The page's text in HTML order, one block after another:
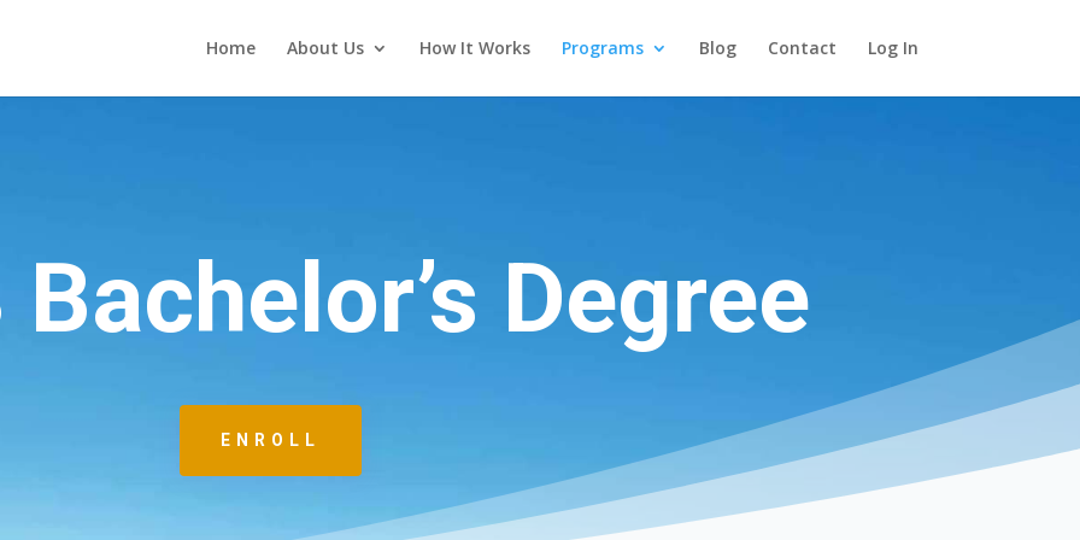
Home About Us How It Works Programs Blog Contact Log In
Degree
ENROLL